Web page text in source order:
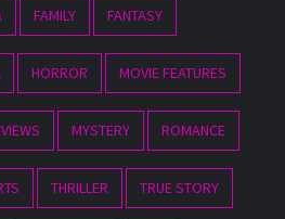
FAMILY FANTASY
HORROR MOVIE FEATURES
MYSTERY ROMANCE
THRILLER TRUE STORY